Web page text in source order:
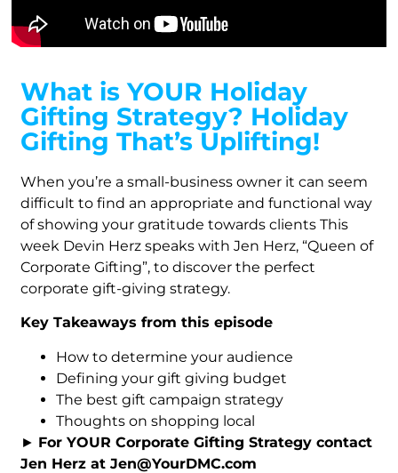
What is YOUR Holiday
Gifting Strategy? Holiday
Gifting That’s Uplifting!
When you’re a small-business owner it can seem
difficult to find an appropriate and functional way
of showing your gratitude towards clients This
week Devin Herz speaks with Jen Herz, “Queen of
Corporate Gifting”, to discover the perfect
corporate gift-giving strategy.
Key Takeaways from this episode
How to determine your audience
Defining your gift giving budget
The best gift campaign strategy
Thoughts on shopping local
► For YOUR Corporate Gifting Strategy contact
Jen Herz at Jen@YourDMC.com